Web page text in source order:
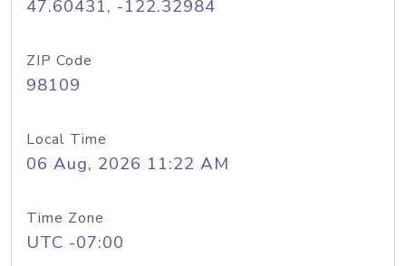
47.60431, -122.32984
ZIP Code
98109
Local Time
06 Aug, 2026 11:22 AM
Time Zone
UTC -07:00